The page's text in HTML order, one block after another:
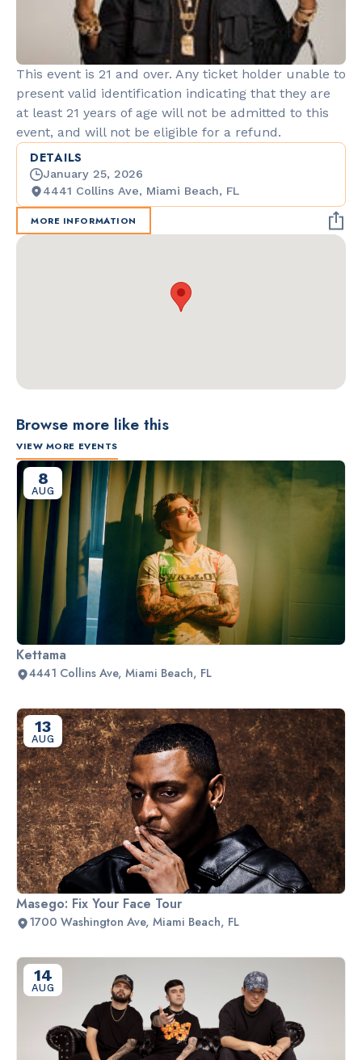
This event is 21 and over. Any ticket holder unable to
present valid identification indicating that they are
at least 21 years of age will not be admitted to this
event, and will not be eligible for a refund.
DETAILS
January 25, 2026
4441 Collins Ave, Miami Beach, FL
MORE INFORMATION
Browse more like this
VIEW MORE EVENTS
8
AUG
Kettama
4441 Collins Ave, Miami Beach, FL
13
AUG
Masego: Fix Your Face Tour
1700 Washington Ave, Miami Beach, FL
14
AUG